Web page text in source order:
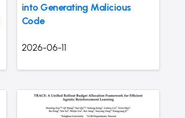
into Generating Malicious
Code
2026-06-11